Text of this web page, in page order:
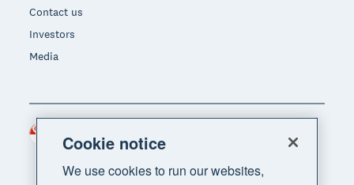
Contact us
Investors
Media
Region
Cookie notice
We use cookies to run our websites,